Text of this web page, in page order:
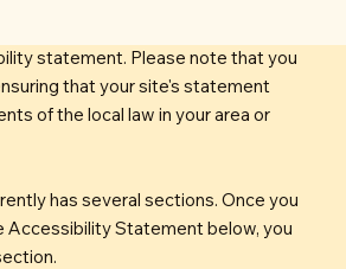
statement. Please note that you
that your site's statement
of the local law in your area or
has several sections. Once you
Statement below, you